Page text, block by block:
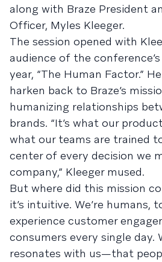
along with Braze President
Officer, Myles Kleeger.
The session opened with
audience of the
year, “The Human Factor.”
harken back to Braze’s
humanizing relationships
brands. “It’s what our
what our teams are trained
center of every decision we
company,” Kleeger mused.
But where did this mission
it’s intuitive. We’re humans,
experience customer
consumers every single day.
resonates with us—that